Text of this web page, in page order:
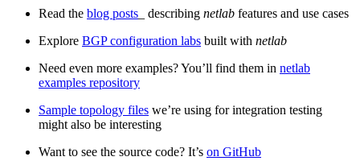
Read the blog posts _ describing netlab features and use cases
Explore BGP configuration labs built with netlab
Need even more examples? You’ll find them in netlab
examples repository
Sample topology files we’re using for integration testing
might also be interesting
Want to see the source code? It’s on GitHub